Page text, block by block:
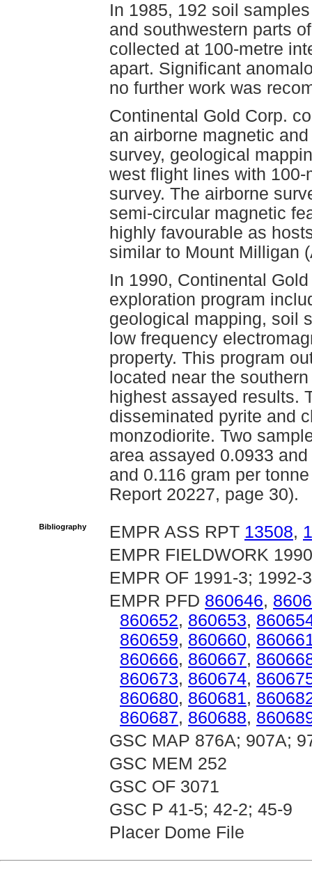
In 1985, 192 soil
and southwestern parts
collected at 100-metre
apart. Significant
no further work was
Continental Gold Corp.
an airborne magnetic
survey, geological
west flight lines with
survey. The airborne
semi-circular magnetic
highly favourable as
similar to Mount Milligan
In 1990, Continental
exploration program
geological mapping, soil
low frequency
property. This program
located near the
highest assayed results.
disseminated pyrite and
monzodiorite. Two
area assayed 0.0933
and 0.116 gram per
Report 20227, page 30).
Bibliography EMPR ASS RPT 13508,
EMPR FIELDWORK
EMPR OF 1991-3; 1992-3
EMPR PFD 860646,
860652, 860653,
860659, 860660,
860666, 860667,
860673, 860674,
860680, 860681,
860687, 860688,
GSC MAP 876A; 907A;
GSC MEM 252
GSC OF 3071
GSC P 41-5; 42-2; 45-9
Placer Dome File